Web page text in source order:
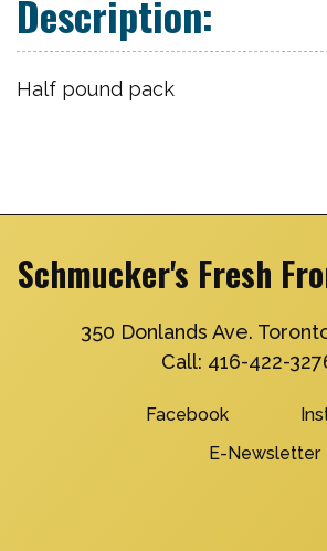
Half pound pack
Schmucker's Fresh
350 Donlands Ave.
Call: 416-422-
Facebook
E-Newsletter